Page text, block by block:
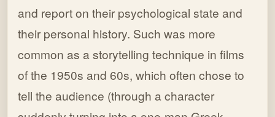
and report on their psychological state and
their personal history. Such was more
common as a storytelling technique in films
of the 1950s and 60s, which often chose to
tell the audience (through a character